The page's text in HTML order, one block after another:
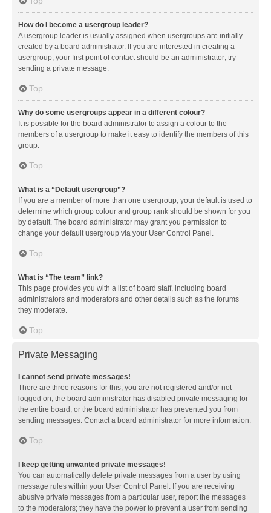
How do I become a usergroup leader?
A usergroup leader is usually assigned when usergroups are initially
created by a board administrator. If you are interested in creating a
usergroup, your first point of contact should be an administrator; try
sending a private message.
Top
Why do some usergroups appear in a different colour?
It is possible for the board administrator to assign a colour to the
members of a usergroup to make it easy to identify the members of this
group.
Top
What is a “Default usergroup”?
If you are a member of more than one usergroup, your default is used to
determine which group colour and group rank should be shown for you
by default. The board administrator may grant you permission to
change your default usergroup via your User Control Panel.
Top
What is “The team” link?
This page provides you with a list of board staff, including board
administrators and moderators and other details such as the forums
they moderate.
Top
Private Messaging
I cannot send private messages!
There are three reasons for this; you are not registered and/or not
logged on, the board administrator has disabled private messaging for
the entire board, or the board administrator has prevented you from
sending messages. Contact a board administrator for more information.
Top
I keep getting unwanted private messages!
You can automatically delete private messages from a user by using
message rules within your User Control Panel. If you are receiving
abusive private messages from a particular user, report the messages
to the moderators; they have the power to prevent a user from sending